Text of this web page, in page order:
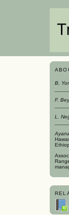
B.
F.
L.